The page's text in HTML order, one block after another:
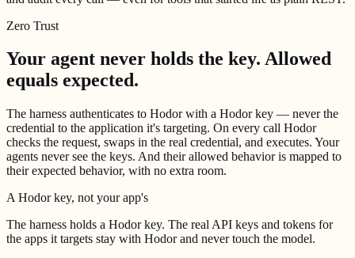
Zero Trust
Your agent never holds the key. Allowed
equals expected.
The harness authenticates to Hodor with a Hodor key — never the
credential to the application it's targeting. On every call Hodor
checks the request, swaps in the real credential, and executes. Your
agents never see the keys. And their allowed behavior is mapped to
their expected behavior, with no extra room.
A Hodor key, not your app's
The harness holds a Hodor key. The real API keys and tokens for
the apps it targets stay with Hodor and never touch the model.